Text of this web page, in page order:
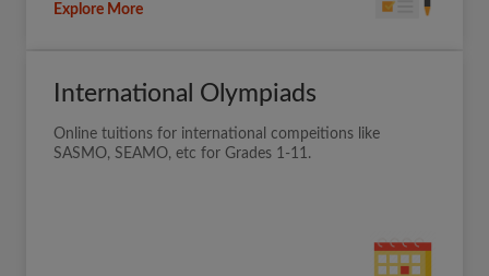
Explore More
International Olympiads
Online tuitions for international compeitions like
SASMO, SEAMO, etc for Grades 1-11.